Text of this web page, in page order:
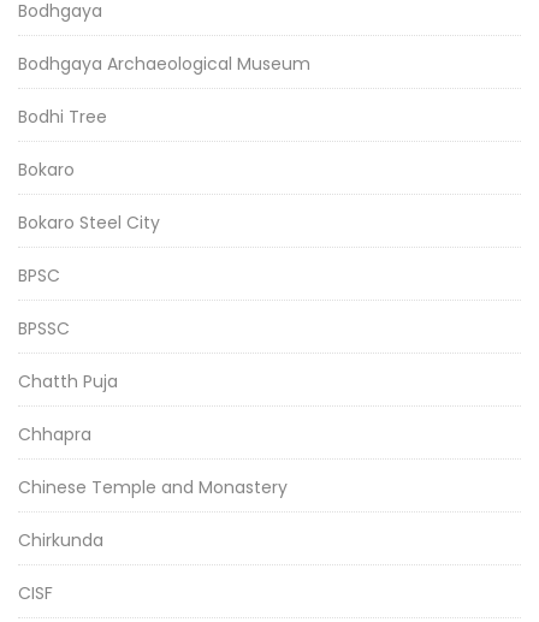
Bodhgaya
Bodhgaya Archaeological Museum
Bodhi Tree
Bokaro
Bokaro Steel City
BPSC
BPSSC
Chatth Puja
Chhapra
Chinese Temple and Monastery
Chirkunda
CISF